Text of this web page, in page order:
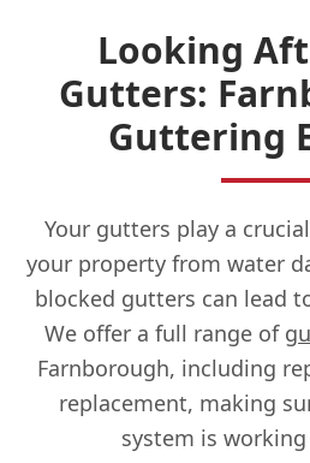
Looking
Gutters:
Guttering
Your gutters play a
your property from water
blocked gutters can lead
We offer a full range of
Farnborough, including
replacement, making
system is